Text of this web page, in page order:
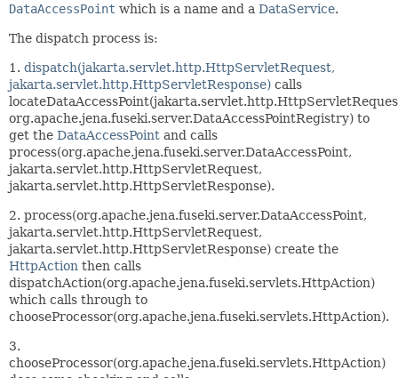
DataAccessPoint which is a name and a DataService.
The dispatch process is:
1. dispatch(jakarta.servlet.http.HttpServletRequest,
jakarta.servlet.http.HttpServletResponse) calls
org.apache.jena.fuseki.server.DataAccessPointRegistry) to
get the DataAccessPoint and calls
process(org.apache.jena.fuseki.server.DataAccessPoint,
jakarta.servlet.http.HttpServletRequest,
jakarta.servlet.http.HttpServletResponse).
2. process(org.apache.jena.fuseki.server.DataAccessPoint,
jakarta.servlet.http.HttpServletRequest,
jakarta.servlet.http.HttpServletResponse) create the
HttpAction then calls
dispatchAction(org.apache.jena.fuseki.servlets.HttpAction)
which calls through to
chooseProcessor(org.apache.jena.fuseki.servlets.HttpAction).
3.
chooseProcessor(org.apache.jena.fuseki.servlets.HttpAction)